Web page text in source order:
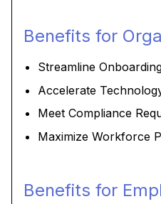
Benefits for
Streamline
Accelerate
Meet Compliance
Maximize Workforce
Benefits for